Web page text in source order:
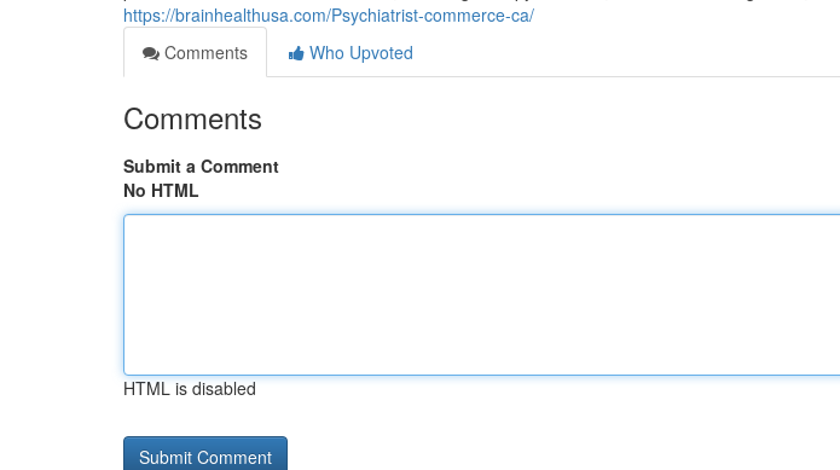
https://brainhealthusa.com/Psychiatrist-commerce-ca/
Comments
Who Upvoted
Comments
Submit a Comment
No HTML
HTML is disabled